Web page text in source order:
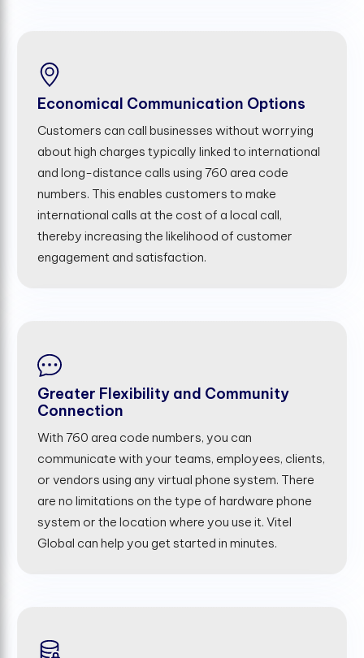
Economical Communication Options
Customers can call businesses without worrying
about high charges typically linked to international
and long-distance calls using 760 area code
numbers. This enables customers to make
international calls at the cost of a local call,
thereby increasing the likelihood of customer
engagement and satisfaction.
Greater Flexibility and Community
Connection
With 760 area code numbers, you can
communicate with your teams, employees, clients,
or vendors using any virtual phone system. There
are no limitations on the type of hardware phone
system or the location where you use it. Vitel
Global can help you get started in minutes.